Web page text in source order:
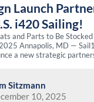
Launch
i420 Sailing!
and Parts to Be Stocked
Annapolis, MD —
a new strategic
Sitzmann
10, 2025